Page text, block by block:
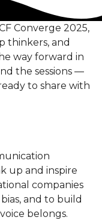
Converge 2025,
thinkers, and
way forward in
the sessions —
to share with
up and inspire
companies
and to build
belongs.